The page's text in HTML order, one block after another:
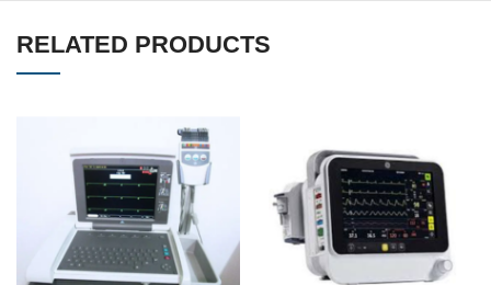
RELATED PRODUCTS